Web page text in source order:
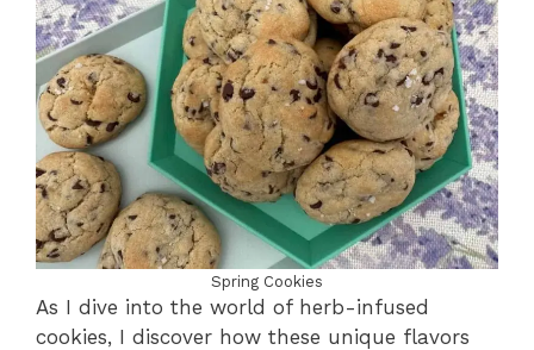
Spring Cookies
As I dive into the world of herb-infused
cookies, I discover how these unique flavors